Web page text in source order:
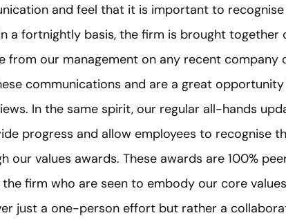
and feel that it is important to
a fortnightly basis, the firm is brought together
from our management on any recent company
communications and are a great
In the same spirit, our regular all-hands
progress and allow employees to recognise
our values awards. These awards are 100%
firm who are seen to embody our core
just a one-person effort but rather a